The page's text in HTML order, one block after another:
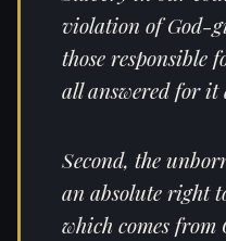
violation of God-
those responsible
all answered for it
Second, the
an absolute right
which comes from